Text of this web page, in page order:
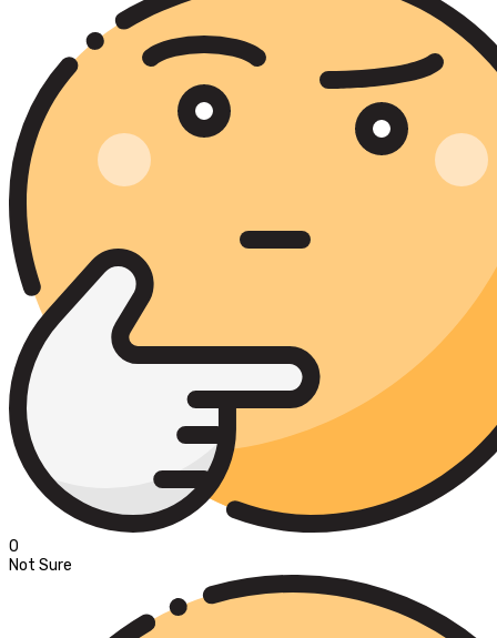
0
Not Sure